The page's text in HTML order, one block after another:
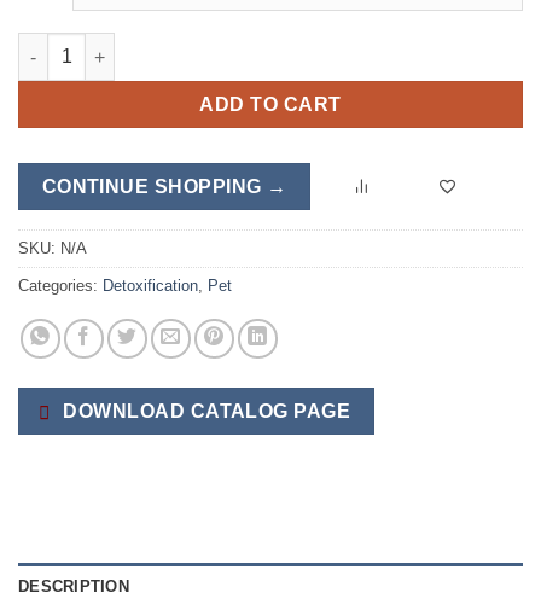
Pet HerbaCoat quantity
ADD TO CART
CONTINUE SHOPPING →
SKU: N/A
Categories: Detoxification Pet
DOWNLOAD CATALOG PAGE
DESCRIPTION